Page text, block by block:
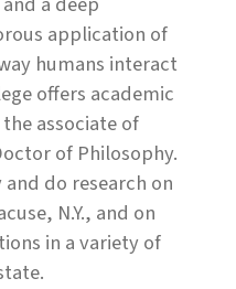
application of
humans interact
offers academic
associate of
of Philosophy.
do research on
N.Y., and on
in a variety of